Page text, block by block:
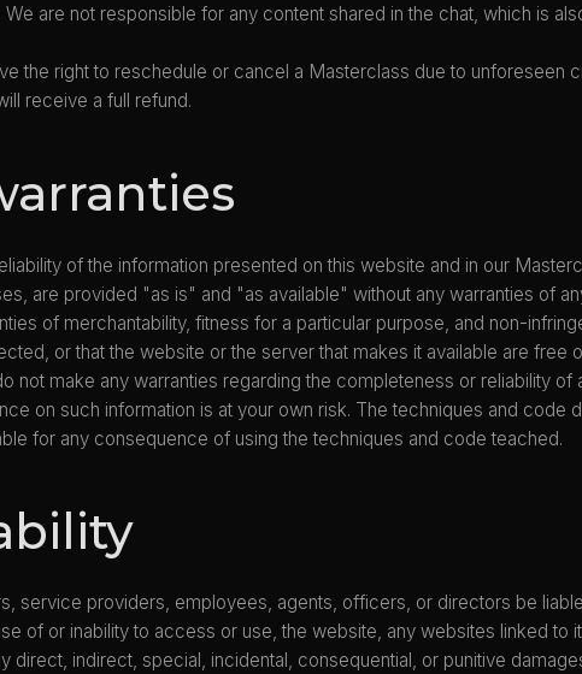
are not responsible for any content shared in the chat, which is
the right to reschedule or cancel a Masterclass due to unforeseen
receive a full refund.
of the information presented on this website and in our
are provided "as is" and "as available" without any warranties of
of merchantability, fitness for a particular purpose, and non-
or that the website or the server that makes it available are free
not make any warranties regarding the completeness or reliability
on such information is at your own risk. The techniques and code
for any consequence of using the techniques and code teached.
service providers, employees, agents, officers, or directors be
of or inability to access or use, the website, any websites linked
indirect, special, incidental, consequential, or punitive